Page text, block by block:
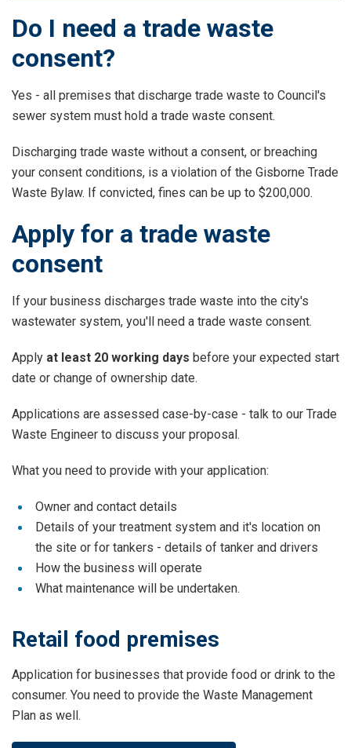
Do I need a trade waste
consent?
Yes - all premises that discharge trade waste to Council's
sewer system must hold a trade waste consent.
Discharging trade waste without a consent, or breaching
your consent conditions, is a violation of the Gisborne Trade
Waste Bylaw. If convicted, fines can be up to $200,000.
Apply for a trade waste
consent
If your business discharges trade waste into the city's
wastewater system, you'll need a trade waste consent.
Apply at least 20 working days before your expected start
date or change of ownership date.
Applications are assessed case-by-case - talk to our Trade
Waste Engineer to discuss your proposal.
What you need to provide with your application:
Owner and contact details
Details of your treatment system and it's location on
the site or for tankers - details of tanker and drivers
How the business will operate
What maintenance will be undertaken.
Retail food premises
Application for businesses that provide food or drink to the
consumer. You need to provide the Waste Management
Plan as well.